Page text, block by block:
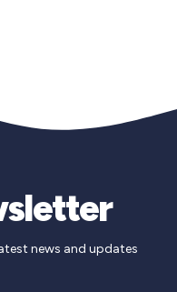
news and updates